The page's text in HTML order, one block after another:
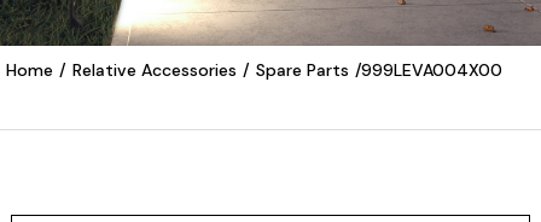
Home / Relative Accessories / Spare Parts /999LEVA004X00